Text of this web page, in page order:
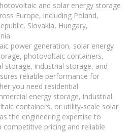
and solar energy storage
Europe, including Poland,
Slovakia, Hungary,
power generation, solar energy
photovoltaic containers,
storage, industrial storage, and
reliable performance for
you need residential
energy storage, industrial
containers, or utility-scale solar
the engineering expertise to
pricing and reliable